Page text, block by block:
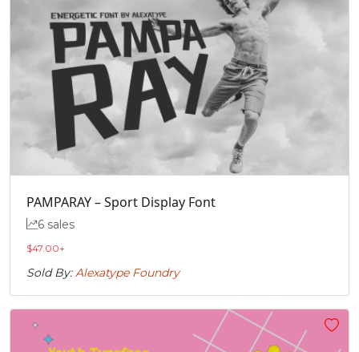
PAMPARAY – Sport Display Font
6 sales
$47.00+
Sold By: Alexatype Foundry